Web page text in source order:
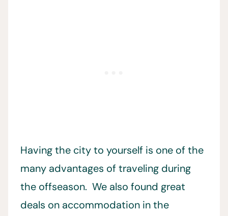
Having the city to yourself is one of the
many advantages of traveling during
the offseason. We also found great
deals on accommodation in the